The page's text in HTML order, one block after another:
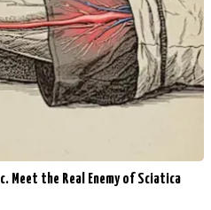
Meet the Real Enemy of Sciatica